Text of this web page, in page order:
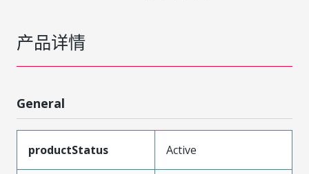
产品详情
General
productStatus Active